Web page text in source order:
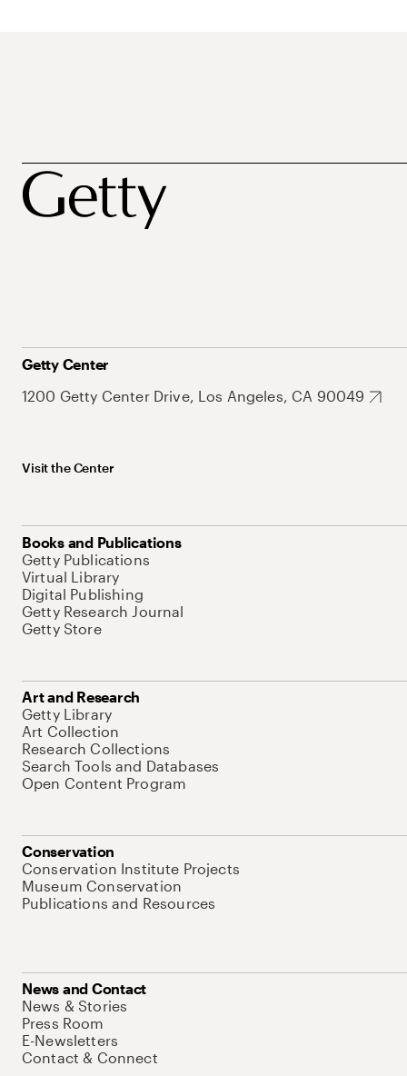
Getty Center
1200 Getty Center Drive, Los Angeles, CA 90049
Visit the Center
Books and Publications
Getty Publications
Virtual Library
Digital Publishing
Getty Research Journal
Getty Store
Art and Research
Getty Library
Art Collection
Research Collections
Search Tools and Databases
Open Content Program
Conservation
Conservation Institute Projects
Museum Conservation
Publications and Resources
News and Contact
News & Stories
Press Room
E-Newsletters
Contact & Connect